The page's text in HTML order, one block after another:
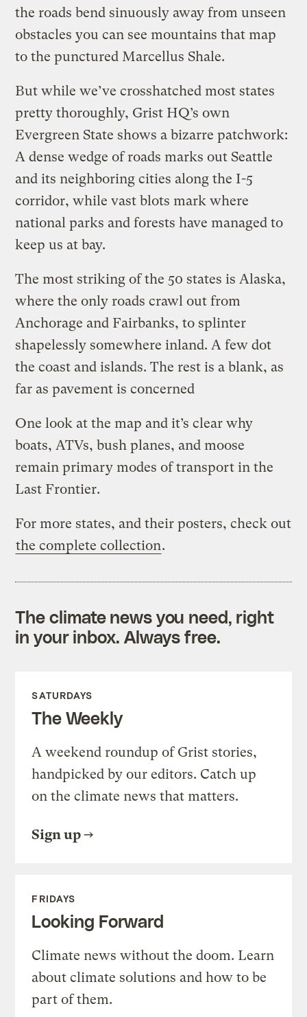
the roads bend sinuously away from unseen
obstacles you can see mountains that map
to the punctured Marcellus Shale.
But while we’ve crosshatched most states
pretty thoroughly, Grist HQ’s own
Evergreen State shows a bizarre patchwork:
A dense wedge of roads marks out Seattle
and its neighboring cities along the I-5
corridor, while vast blots mark where
national parks and forests have managed to
keep us at bay.
The most striking of the 50 states is Alaska,
where the only roads crawl out from
Anchorage and Fairbanks, to splinter
shapelessly somewhere inland. A few dot
the coast and islands. The rest is a blank, as
far as pavement is concerned
One look at the map and it’s clear why
boats, ATVs, bush planes, and moose
remain primary modes of transport in the
Last Frontier.
For more states, and their posters, check out
the complete collection.
The climate news you need, right
in your inbox. Always free.
SATURDAYS
The Weekly
A weekend roundup of Grist stories,
handpicked by our editors. Catch up
on the climate news that matters.
Sign up
FRIDAYS
Looking Forward
Climate news without the doom. Learn
about climate solutions and how to be
part of them.